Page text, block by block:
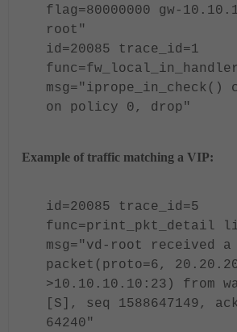
flag=80000000 gw-
root"
id=20085 trace_id=1
msg="iprope_in_check()
on policy 0, drop"
Example of traffic matching a VIP:
id=20085 trace_id=5
func=print_pkt_detail
msg="vd-root received a
packet(proto=6,
>10.10.10.10:23) from
[S], seq 1588647149,
64240"